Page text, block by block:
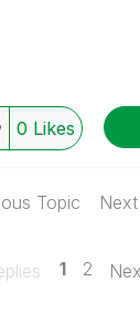
0 Likes
Topic
1 2